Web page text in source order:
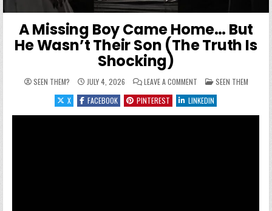
A Missing Boy Came Home… But
He Wasn’t Their Son (The Truth Is
Shocking)
SEEN THEM? JULY 4, 2026 LEAVE A COMMENTON A MISSING BOY
POSTED IN
SEEN THEM
X
FACEBOOK PINTEREST LINKEDIN